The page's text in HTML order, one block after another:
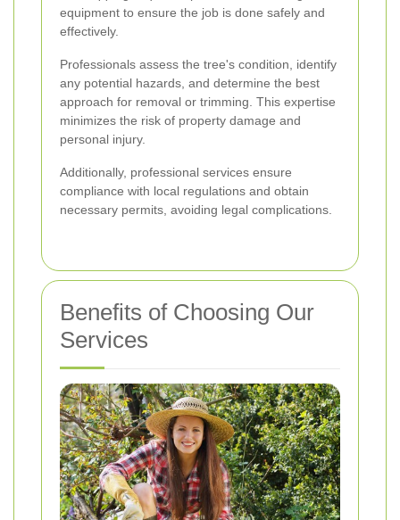
equipment to ensure the job is done safely and
effectively.
Professionals assess the tree's condition, identify
any potential hazards, and determine the best
approach for removal or trimming. This expertise
minimizes the risk of property damage and
personal injury.
Additionally, professional services ensure
compliance with local regulations and obtain
necessary permits, avoiding legal complications.
Benefits of Choosing Our
Services